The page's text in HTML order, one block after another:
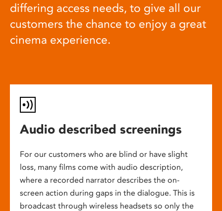
differing access needs, to give all our
customers the chance to enjoy a great
cinema experience.
Audio described screenings
For our customers who are blind or have slight
loss, many films come with audio description,
where a recorded narrator describes the on-
screen action during gaps in the dialogue. This is
broadcast through wireless headsets so only the